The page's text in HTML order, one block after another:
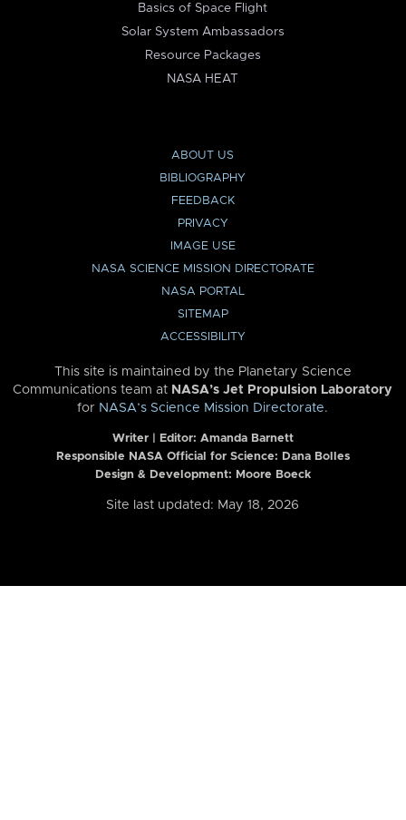
Basics of Space Flight
Solar System Ambassadors
Resource Packages
NASA HEAT
ABOUT US
BIBLIOGRAPHY
FEEDBACK
PRIVACY
IMAGE USE
NASA SCIENCE MISSION DIRECTORATE
NASA PORTAL
SITEMAP
ACCESSIBILITY
This site is maintained by the Planetary Science
Communications team at NASA’s Jet Propulsion Laboratory
for NASA’s Science Mission Directorate.
Writer | Editor: Amanda Barnett
Responsible NASA Official for Science: Dana Bolles
Design & Development: Moore Boeck
Site last updated: May 18, 2026